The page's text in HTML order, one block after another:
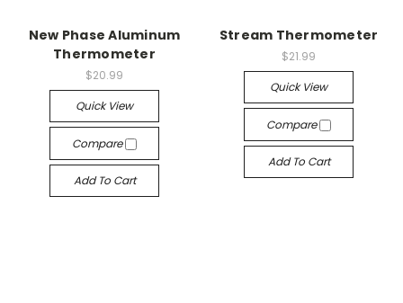
New Phase Aluminum
Thermometer
$20.99
Quick View
Compare
Add To Cart
Stream Thermometer
$21.99
Quick View
Compare
Add To Cart